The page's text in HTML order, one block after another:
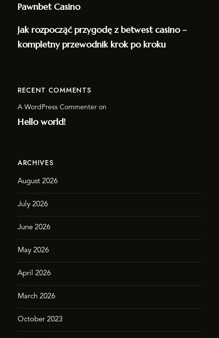
Pawnbet Casino
Jak rozpocząć przygodę z betwest casino –
kompletny przewodnik krok po kroku
RECENT COMMENTS
A WordPress Commenteron
Hello world!
ARCHIVES
August 2026
July 2026
June 2026
May 2026
April 2026
March 2026
October 2023